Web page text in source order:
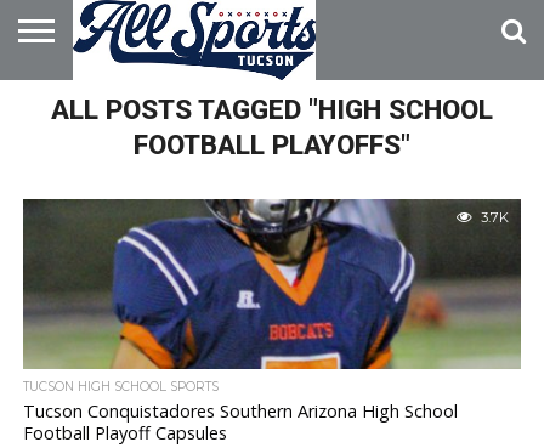
HOME
ABOUT
ADVERTISE
WITH US
ALL POSTS TAGGED "HIGH SCHOOL
FOOTBALL PLAYOFFS"
3.7K
TUCSON HIGH SCHOOL SPORTS
Tucson Conquistadores Southern Arizona High School
Football Playoff Capsules